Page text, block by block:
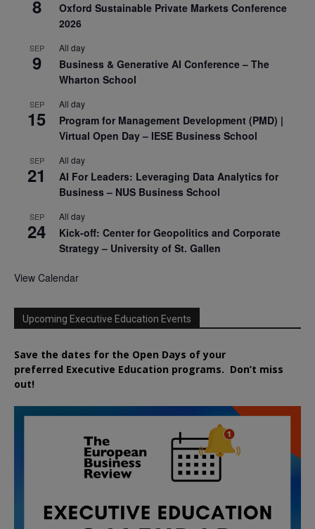
8
Oxford Sustainable Private Markets Conference
2026
SEP
9
All day
Business & Generative AI Conference – The
Wharton School
SEP
15
All day
Program for Management Development (PMD) |
Virtual Open Day – IESE Business School
SEP
21
All day
AI For Leaders: Leveraging Data Analytics for
Business – NUS Business School
SEP
24
All day
Kick-off: Center for Geopolitics and Corporate
Strategy – University of St. Gallen
View Calendar
Upcoming Executive Education Events
Save the dates for the Open Days of your
preferred Executive Education programs. Don’t miss
out!